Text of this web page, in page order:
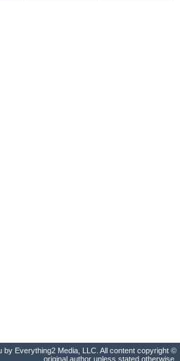
Everything2 Media, LLC. All content copyright ©
original author unless stated otherwise.